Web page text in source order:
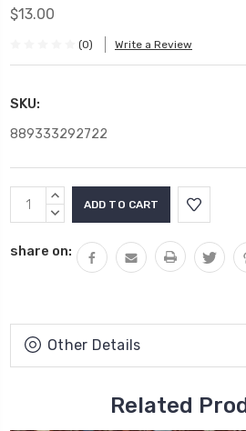
$13.00
(0) Write a Review
SKU:
889333292722
Current
Stock:
INCREASE
QUANTITY:
DECREASE
share on:
Other Details
Related